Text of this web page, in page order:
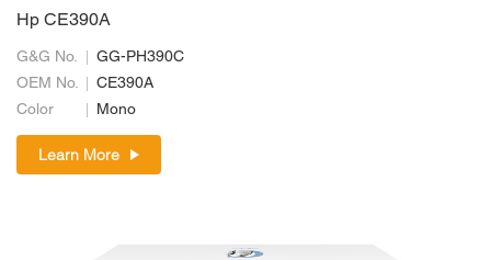
Hp CE390A
G&G No.
GG-PH390C
OEM No.
CE390A
Color
Mono
Learn More